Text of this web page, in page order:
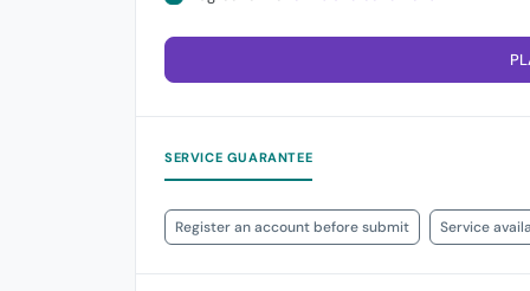
SERVICE GUARANTEE
Register an account before submit Service